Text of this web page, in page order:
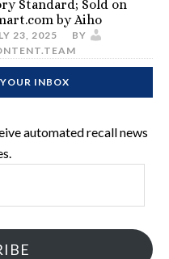
Standard; Sold on
by Aiho
23, 2025
BY
INBOX
automated recall news